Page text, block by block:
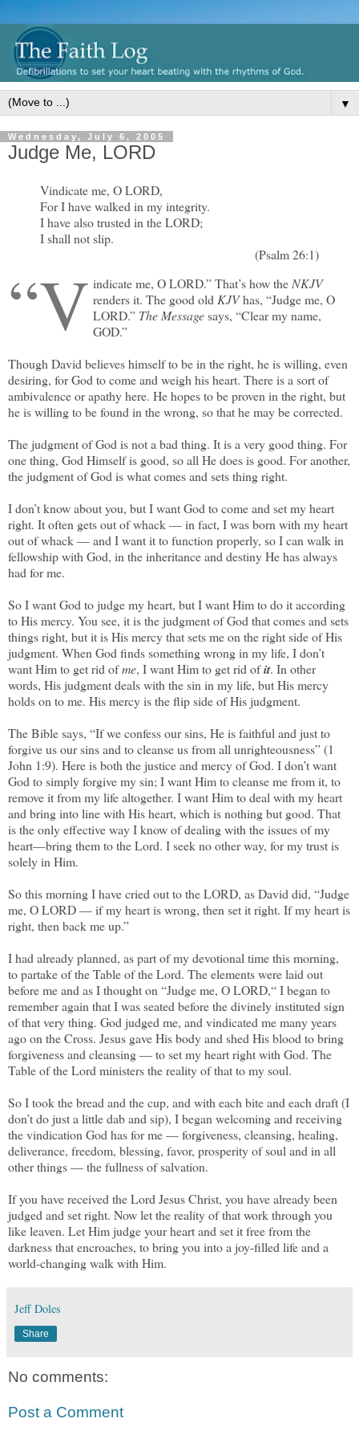
▼
Wednesday, July 6, 2005
Judge Me, LORD
Vindicate me, O LORD,
For I have walked in my integrity.
I have also trusted in the LORD;
I shall not slip.
(Psalm 26:1)
“V indicate me, O LORD.” That’s how theNKJV
renders it. The good oldKJVhas, “Judge me, O
LORD.” The Messagesays, “Clear my name,
GOD.”
Though David believes himself to be in the right, he is willing, even
desiring, for God to come and weigh his heart. There is a sort of
ambivalence or apathy here. He hopes to be proven in the right, but
he is willing to be found in the wrong, so that he may be corrected.
The judgment of God is not a bad thing. It is a very good thing. For
one thing, God Himself is good, so all He does is good. For another,
the judgment of God is what comes and sets thing right.
I don’t know about you, but I want God to come and set my heart
right. It often gets out of whack — in fact, I was born with my heart
out of whack — and I want it to function properly, so I can walk in
fellowship with God, in the inheritance and destiny He has always
had for me.
So I want God to judge my heart, but I want Him to do it according
to His mercy. You see, it is the judgment of God that comes and sets
things right, but it is His mercy that sets me on the right side of His
judgment. When God finds something wrong in my life, I don’t
want Him to get rid ofme, I want Him to get rid ofit. In other
words, His judgment deals with the sin in my life, but His mercy
holds on to me. His mercy is the flip side of His judgment.
The Bible says, “If we confess our sins, He is faithful and just to
forgive us our sins and to cleanse us from all unrighteousness” (1
John 1:9). Here is both the justice and mercy of God. I don’t want
God to simply forgive my sin; I want Him to cleanse me from it, to
remove it from my life altogether. I want Him to deal with my heart
and bring into line with His heart, which is nothing but good. That
is the only effective way I know of dealing with the issues of my
heart—bring them to the Lord. I seek no other way, for my trust is
solely in Him.
So this morning I have cried out to the LORD, as David did, “Judge
me, O LORD — if my heart is wrong, then set it right. If my heart is
right, then back me up.”
I had already planned, as part of my devotional time this morning,
to partake of the Table of the Lord. The elements were laid out
before me and as I thought on “Judge me, O LORD,“ I began to
remember again that I was seated before the divinely instituted sign
of that very thing. God judged me, and vindicated me many years
ago on the Cross. Jesus gave His body and shed His blood to bring
forgiveness and cleansing — to set my heart right with God. The
Table of the Lord ministers the reality of that to my soul.
So I took the bread and the cup, and with each bite and each draft (I
don’t do just a little dab and sip), I began welcoming and receiving
the vindication God has for me — forgiveness, cleansing, healing,
deliverance, freedom, blessing, favor, prosperity of soul and in all
other things — the fullness of salvation.
If you have received the Lord Jesus Christ, you have already been
judged and set right. Now let the reality of that work through you
like leaven. Let Him judge your heart and set it free from the
darkness that encroaches, to bring you into a joy-filled life and a
world-changing walk with Him.
Jeff Doles
Share
No comments:
Post a Comment